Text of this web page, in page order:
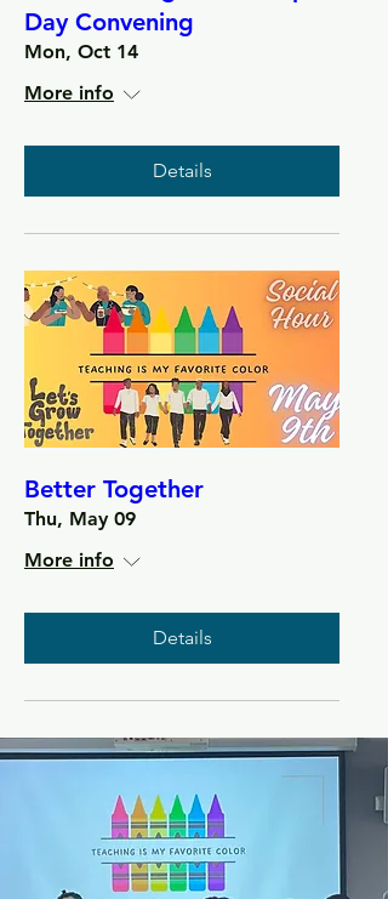
Day Convening
Mon, Oct 14
More info
Details
Better Together
Thu, May 09
More info
Details